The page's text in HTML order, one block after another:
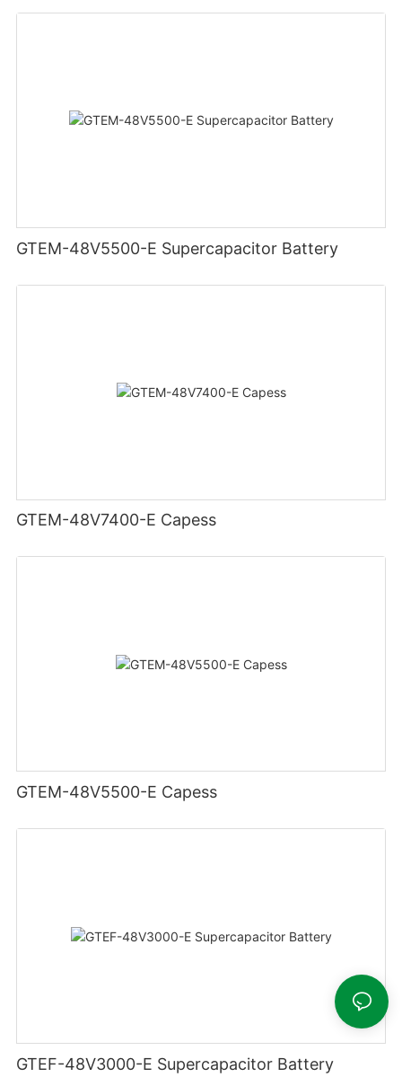
GTEM-48V5500-E Supercapacitor Battery
GTEM-48V7400-E Capess
GTEM-48V5500-E Capess
GTEF-48V3000-E Supercapacitor Battery